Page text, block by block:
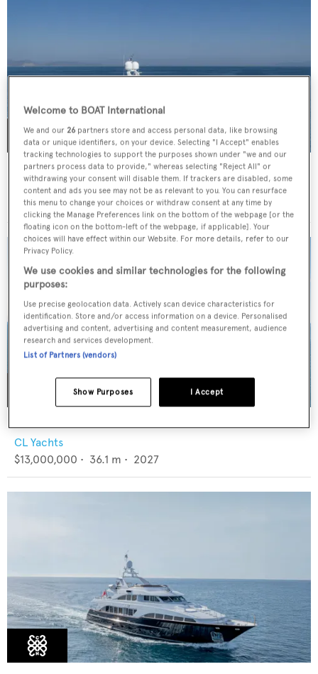
HAPPY DOLPHIN II
RB Dereli
€4,500,000 • 39.65 m • 2004
CLC115
CL Yachts
$13,000,000 • 36.1 m • 2027
Welcome to BOAT International
We and our 26 partners store and access personal data, like browsing
data or unique identifiers, on your device. Selecting "I Accept" enables
tracking technologies to support the purposes shown under "we and our
partners process data to provide," whereas selecting "Reject All" or
withdrawing your consent will disable them. If trackers are disabled, some
content and ads you see may not be as relevant to you. You can resurface
this menu to change your choices or withdraw consent at any time by
clicking the Manage Preferences link on the bottom of the webpage [or the
floating icon on the bottom-left of the webpage, if applicable]. Your
choices will have effect within our Website. For more details, refer to our
Privacy Policy.
We use cookies and similar technologies for the following
purposes:
Use precise geolocation data. Actively scan device characteristics for
identification. Store and/or access information on a device. Personalised
advertising and content, advertising and content measurement, audience
research and services development.
List of Partners (vendors)
I Accept
Show Purposes